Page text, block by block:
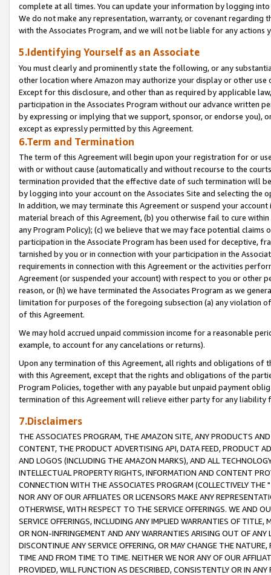
complete at all times. You can update your information by logging
We do not make any representation, warranty, or covenant regarding
with the Associates Program, and we will not be liable for any actions
5.Identifying Yourself as an Associate
You must clearly and prominently state the following, or any
other location where Amazon may authorize your display or other
Except for this disclosure, and other than as required by applicable
participation in the Associates Program without our advance written
by expressing or implying that we support, sponsor, or endorse you),
except as expressly permitted by this Agreement.
6.Term and Termination
The term of this Agreement will begin upon your registration for or
with or without cause (automatically and without recourse to the
termination provided that the effective date of such termination will
by logging into your account on the Associates Site and selecting the
In addition, we may terminate this Agreement or suspend your
material breach of this Agreement, (b) you otherwise fail to cure
any Program Policy); (c) we believe that we may face potential
participation in the Associate Program has been used for deceptive,
tarnished by you or in connection with your participation in the
requirements in connection with this Agreement or the activities
Agreement (or suspended your account) with respect to you or other
reason, or (h) we have terminated the Associates Program as we
limitation for purposes of the foregoing subsection (a) any violation
of this Agreement.
We may hold accrued unpaid commission income for a reasonable
example, to account for any cancelations or returns).
Upon any termination of this Agreement, all rights and obligations of
with this Agreement, except that the rights and obligations of the
Program Policies, together with any payable but unpaid payment
termination of this Agreement will relieve either party for any liability
7.Disclaimers
THE ASSOCIATES PROGRAM, THE AMAZON SITE, ANY PRODUCTS
CONTENT, THE PRODUCT ADVERTISING API, DATA FEED, PRODUCT
AND LOGOS (INCLUDING THE AMAZON MARKS), AND ALL
INTELLECTUAL PROPERTY RIGHTS, INFORMATION AND CONTENT
CONNECTION WITH THE ASSOCIATES PROGRAM (COLLECTIVELY THE "
NOR ANY OF OUR AFFILIATES OR LICENSORS MAKE ANY
OTHERWISE, WITH RESPECT TO THE SERVICE OFFERINGS. WE AND
SERVICE OFFERINGS, INCLUDING ANY IMPLIED WARRANTIES OF
OR NON-INFRINGEMENT AND ANY WARRANTIES ARISING OUT OF ANY
DISCONTINUE ANY SERVICE OFFERING, OR MAY CHANGE THE
TIME AND FROM TIME TO TIME. NEITHER WE NOR ANY OF OUR
PROVIDED, WILL FUNCTION AS DESCRIBED, CONSISTENTLY OR IN